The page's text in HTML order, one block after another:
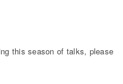
this season of talks, please